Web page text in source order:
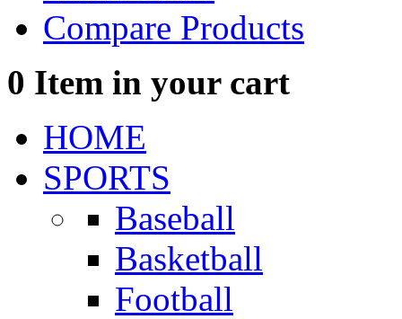
Compare Products
0 Item in your cart
HOME
SPORTS
Baseball
Basketball
Football